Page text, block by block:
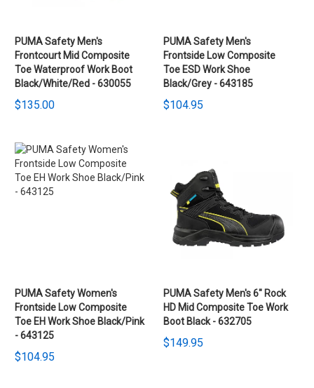
PUMA Safety Men's
Frontcourt Mid Composite
Toe Waterproof Work Boot
Black/White/Red - 630055
$135.00
PUMA Safety Men's
Frontside Low Composite
Toe ESD Work Shoe
Black/Grey - 643185
$104.95
PUMA Safety Women's
Frontside Low Composite
Toe EH Work Shoe Black/Pink
- 643125
$104.95
PUMA Safety Men's 6" Rock
HD Mid Composite Toe Work
Boot Black - 632705
$149.95